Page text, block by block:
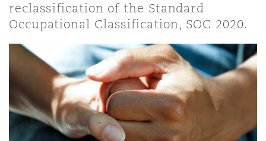
Repair & Overhaul)
Commercial Aviation
Outsourcing & DataDirectors & Officers
Health & Environment
reclassification of the Standard
Occupational Classification, SOC 2020.